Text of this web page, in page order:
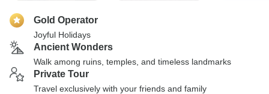
Gold Operator
Joyful Holidays
Ancient Wonders
Walk among ruins, temples, and timeless landmarks
Private Tour
Travel exclusively with your friends and family